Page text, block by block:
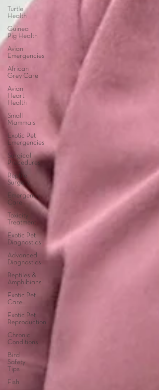
Turtle
Health
Guinea
Pig Health
Avian
Emergencies
African
Grey Care
Avian
Heart
Health
Small
Mammals
Exotic Pet
Emergencies
Surgical
Procedures
Reptile
Surgery
Emergency
Care
Toxicity
Treatment
Exotic Pet
Diagnostics
Advanced
Diagnostics
Reptiles &
Amphibians
Exotic Pet
Care
Exotic Pet
Reproduction
Chronic
Conditions
Bird
Safety
Tips
Fish